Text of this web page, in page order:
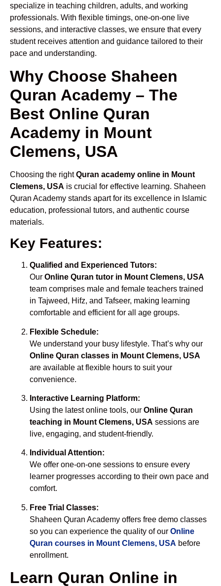
specialize in teaching children, adults, and working
professionals. With flexible timings, one-on-one live
sessions, and interactive classes, we ensure that every
student receives attention and guidance tailored to their
pace and understanding.
Why Choose Shaheen
Quran Academy – The
Best Online Quran
Academy in Mount
Clemens, USA
Choosing the rightQuran academy online in Mount
Clemens, USA is crucial for effective learning. Shaheen
Quran Academy stands apart for its excellence in Islamic
education, professional tutors, and authentic course
materials.
Key Features:
Qualified and Experienced Tutors:
Our Online Quran tutor in Mount Clemens, USA
team comprises male and female teachers trained
in Tajweed, Hifz, and Tafseer, making learning
comfortable and efficient for all age groups.
Flexible Schedule:
We understand your busy lifestyle. That’s why our
Online Quran classes in Mount Clemens, USA
are available at flexible hours to suit your
convenience.
Interactive Learning Platform:
Using the latest online tools, our Online Quran
teaching in Mount Clemens, USA sessions are
live, engaging, and student-friendly.
Individual Attention:
We offer one-on-one sessions to ensure every
learner progresses according to their own pace and
comfort.
Free Trial Classes:
Shaheen Quran Academy offers free demo classes
so you can experience the quality of our Online
Quran courses in Mount Clemens, USA before
enrollment.
Learn Quran Online in